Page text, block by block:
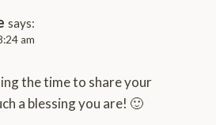
says:
am
the time to share your
a blessing you are! 🙂